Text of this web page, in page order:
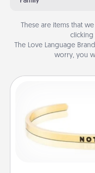
These are items that
clicking
The Love Language
worry, you
In a season
remind